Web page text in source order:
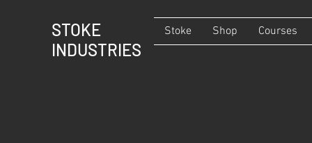
STOKE
INDUSTRIES
Stoke Shop Courses